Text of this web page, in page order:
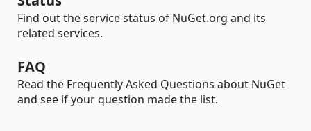
Find out the service status of NuGet.org and its
related services.
FAQ
Read the Frequently Asked Questions about NuGet
and see if your question made the list.